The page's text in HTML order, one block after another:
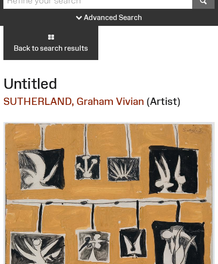
Advanced Search
Back to search results
Untitled
SUTHERLAND, Graham Vivian (Artist)